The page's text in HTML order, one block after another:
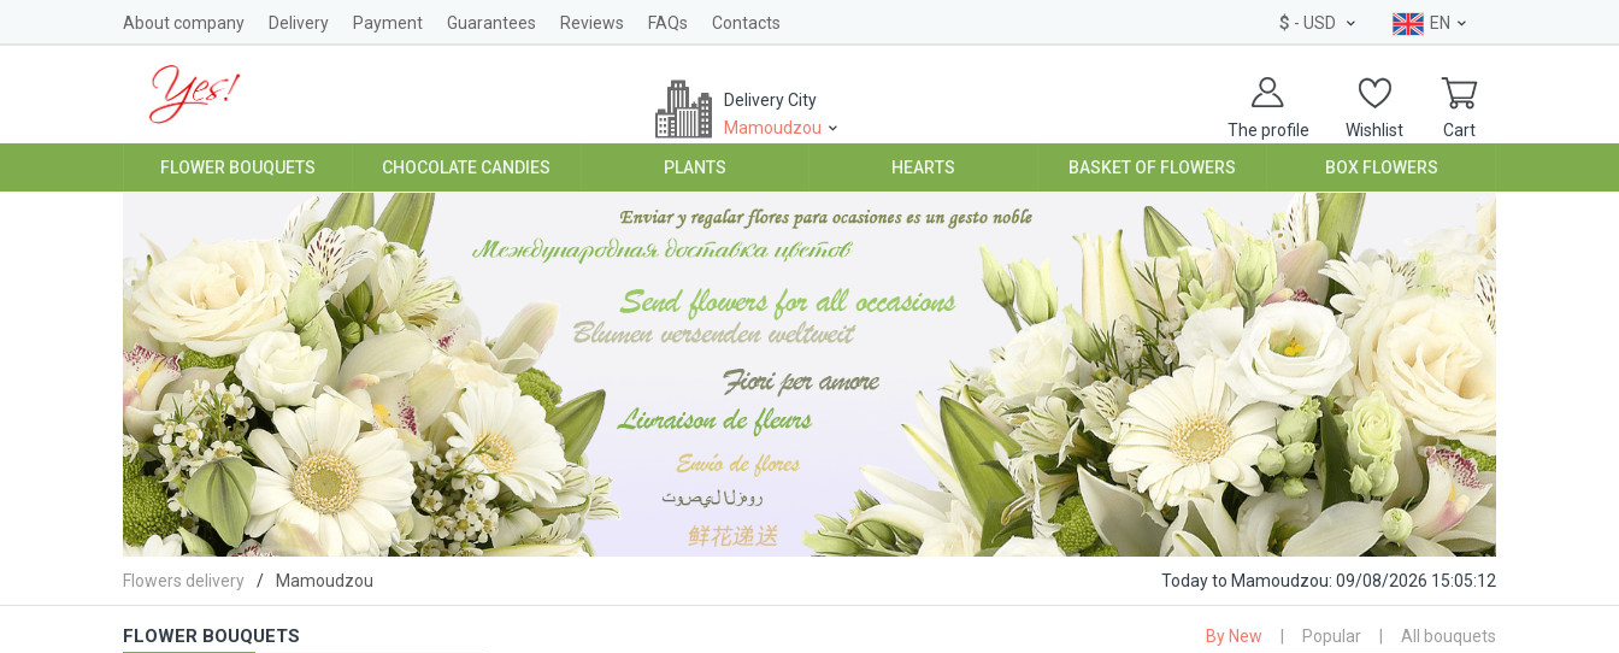
About company Delivery Payment Guarantees Reviews FAQs Contacts $ - USD EN
The profile Wishlist Cart
Delivery City
Mamoudzou
FLOWER BOUQUETS CHOCOLATE CANDIES PLANTS HEARTS BASKET OF FLOWERS BOX FLOWERS
Flowers delivery Mamoudzou Todayto Mamoudzou: 09/08/2026 15:05:13
FLOWER BOUQUETS By New Popular All bouquets